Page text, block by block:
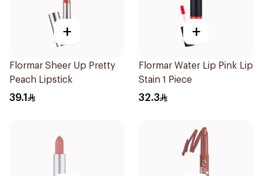
+
Flormar Sheer Up Pretty
Peach Lipstick
39.1
+
Flormar Water Lip Pink Lip
Stain 1 Piece
32.3